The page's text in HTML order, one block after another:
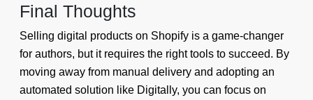
Final Thoughts
Selling digital products on Shopify is a game-changer
for authors, but it requires the right tools to succeed. By
moving away from manual delivery and adopting an
automated solution like Digitally, you can focus on